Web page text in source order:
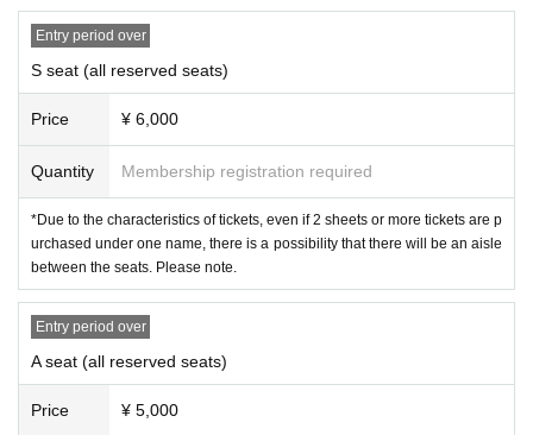
11month13Day (water)
11month14Day (Thursday)
month 14:00
11month Day (Sat)
11month17Sun (Sun)12:00/16:00
◎Audience seats open: start of performance45
s: 1 hour before the start of the show
▶Venue
Theater Fushikaden
〒161-0032Tokyo Shinjuku Ward Nakaochiai
2-1-10
Entry period over
S seat (all reserved seats)
Price ¥ 6,000
Quantity Membership registration required
*Due to the characteristics of tickets, even if 2 sheets or more tickets are p
urchased under one name, there is a possibility that there will be an aisle
between the seats. Please note.
Entry period over
A seat (all reserved seats)
Price ¥ 5,000